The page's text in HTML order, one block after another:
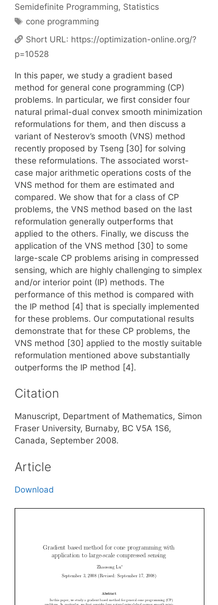
Semidefinite Programming, Statistics
Tags
cone programming
Short URL: https://optimization-online.org/?
p=10528
In this paper, we study a gradient based
method for general cone programming (CP)
problems. In particular, we first consider four
natural primal-dual convex smooth minimization
reformulations for them, and then discuss a
variant of Nesterov’s smooth (VNS) method
recently proposed by Tseng [30] for solving
these reformulations. The associated worst-
case major arithmetic operations costs of the
VNS method for them are estimated and
compared. We show that for a class of CP
problems, the VNS method based on the last
reformulation generally outperforms that
applied to the others. Finally, we discuss the
application of the VNS method [30] to some
large-scale CP problems arising in compressed
sensing, which are highly challenging to simplex
and/or interior point (IP) methods. The
performance of this method is compared with
the IP method [4] that is specially implemented
for these problems. Our computational results
demonstrate that for these CP problems, the
VNS method [30] applied to the mostly suitable
reformulation mentioned above substantially
outperforms the IP method [4].
Citation
Manuscript, Department of Mathematics, Simon
Fraser University, Burnaby, BC V5A 1S6,
Canada, September 2008.
Article
Download